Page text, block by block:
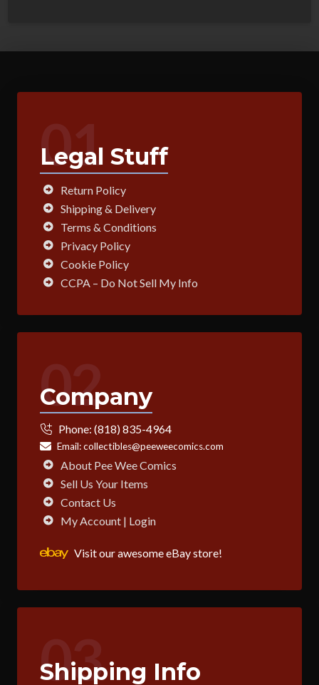
01
Legal Stuff
Return Policy
Shipping & Delivery
Terms & Conditions
Privacy Policy
Cookie Policy
CCPA – Do Not Sell My Info
02
Company
Phone: (818) 835-4964
Email:collectibles@peeweecomics.com
About Pee Wee Comics
Sell Us Your Items
Contact Us
My Account | Login
Visit our awesome eBay store!
03
Shipping Info